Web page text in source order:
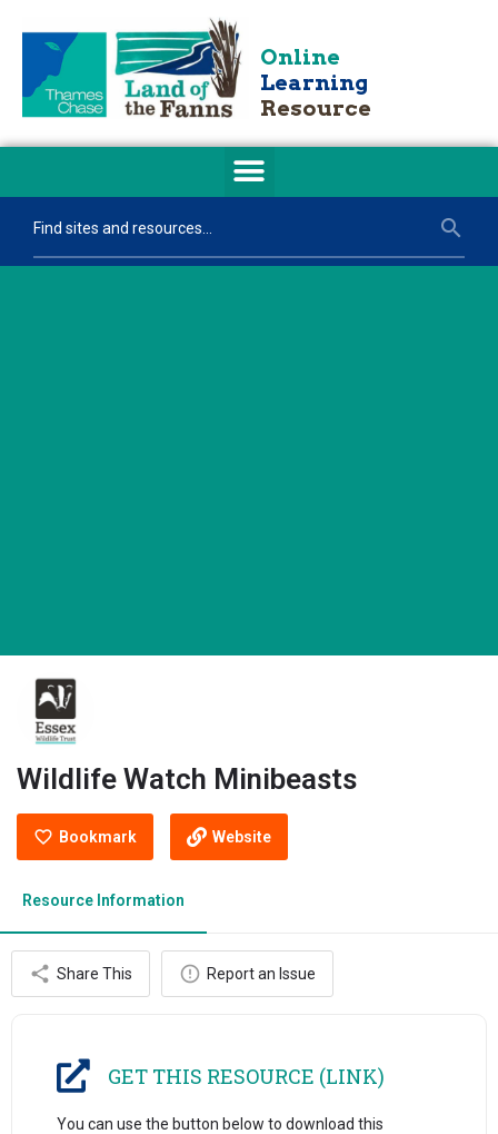
Online
Learning
Resource
Wildlife Watch Minibeasts
Bookmark Website
Resource Information
Share This Report an Issue
GET THIS RESOURCE (LINK)
You can use the button below to download this